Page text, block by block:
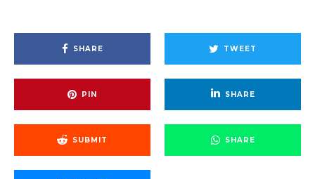
SHARE TWEET
PIN SHARE
SUBMIT SHARE